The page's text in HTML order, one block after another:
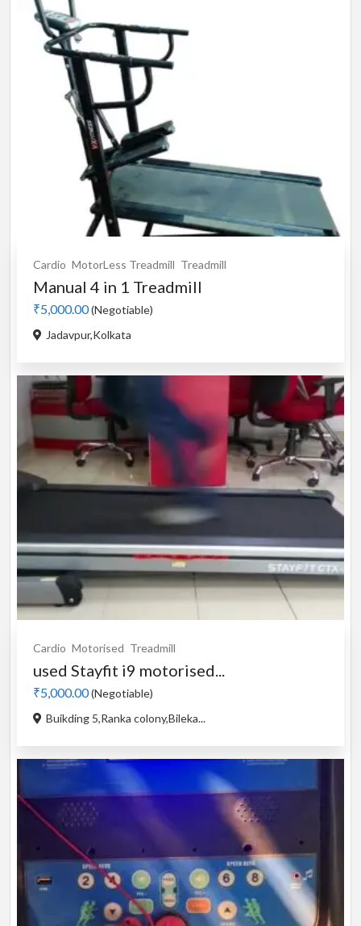
Cardio MotorLess Treadmill Treadmill
Manual 4 in 1 Treadmill
₹5,000.00(Negotiable)
Jadavpur,Kolkata
Cardio Motorised Treadmill
used Stayfit i9 motorised...
₹5,000.00(Negotiable)
Buikding 5,Ranka colony,Bileka...